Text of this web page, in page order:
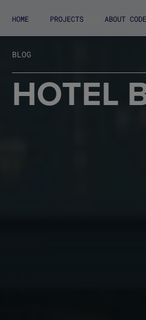
HOME PROJECTS ABOUT CODE
BLOG
HOTEL